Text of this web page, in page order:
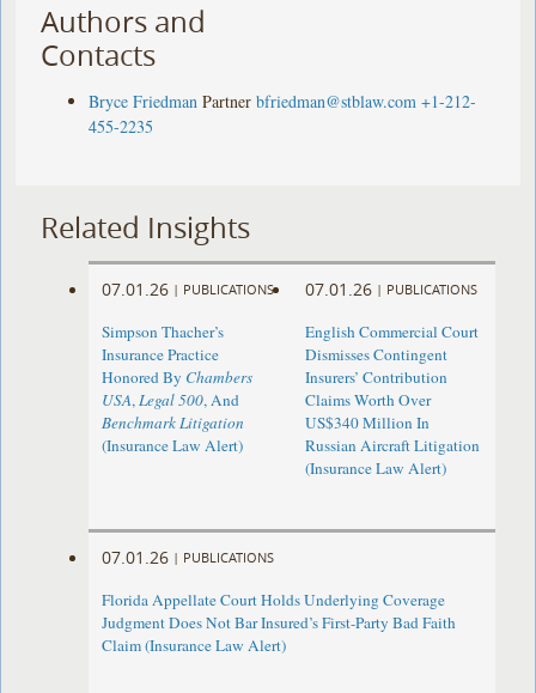
Authors and
Contacts
Bryce Friedman Partner bfriedman@stblaw.com +1-212-
455-2235
Related Insights
07.01.26 | PUBLICATIONS
Simpson Thacher’s
Insurance Practice
Honored By Chambers
USA,Legal 500, And
Benchmark Litigation
(Insurance Law Alert)
07.01.26 | PUBLICATIONS
English Commercial Court
Dismisses Contingent
Insurers’ Contribution
Claims Worth Over
US$340 Million In
Russian Aircraft Litigation
(Insurance Law Alert)
07.01.26 | PUBLICATIONS
Florida Appellate Court Holds Underlying Coverage
Judgment Does Not Bar Insured’s First-Party Bad Faith
Claim (Insurance Law Alert)